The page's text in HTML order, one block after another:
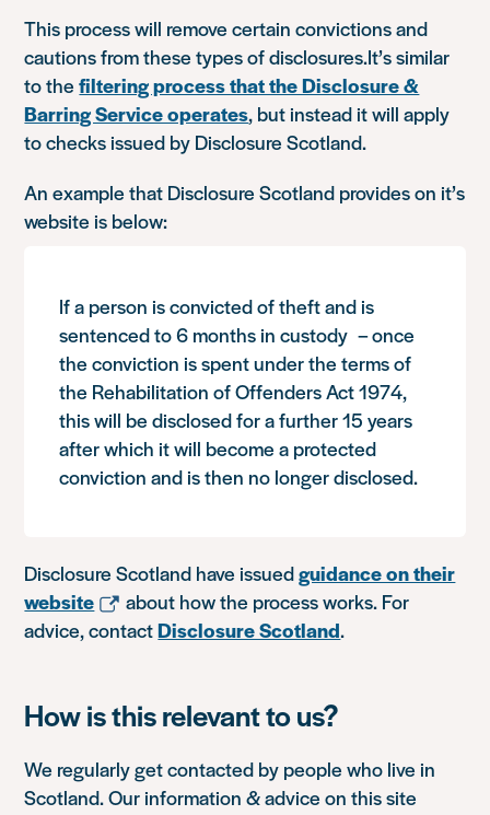
This process will remove certain convictions and
cautions from these types of disclosures.It’s similar
to thefiltering process that the Disclosure &
Barring Service operates, but instead it will apply
to checks issued by Disclosure Scotland.
An example that Disclosure Scotland provides on it’s
website is below:
If a person is convicted of theft and is
sentenced to 6 months in custody – once
the conviction is spent under the terms of
the Rehabilitation of Offenders Act 1974,
this will be disclosed for a further 15 years
after which it will become a protected
conviction and is then no longer disclosed.
Disclosure Scotland have issuedguidance on their
website
about how the process works. For
advice, contactDisclosure Scotland.
How is this relevant to us?
We regularly get contacted by people who live in
Scotland. Our information & advice on this site